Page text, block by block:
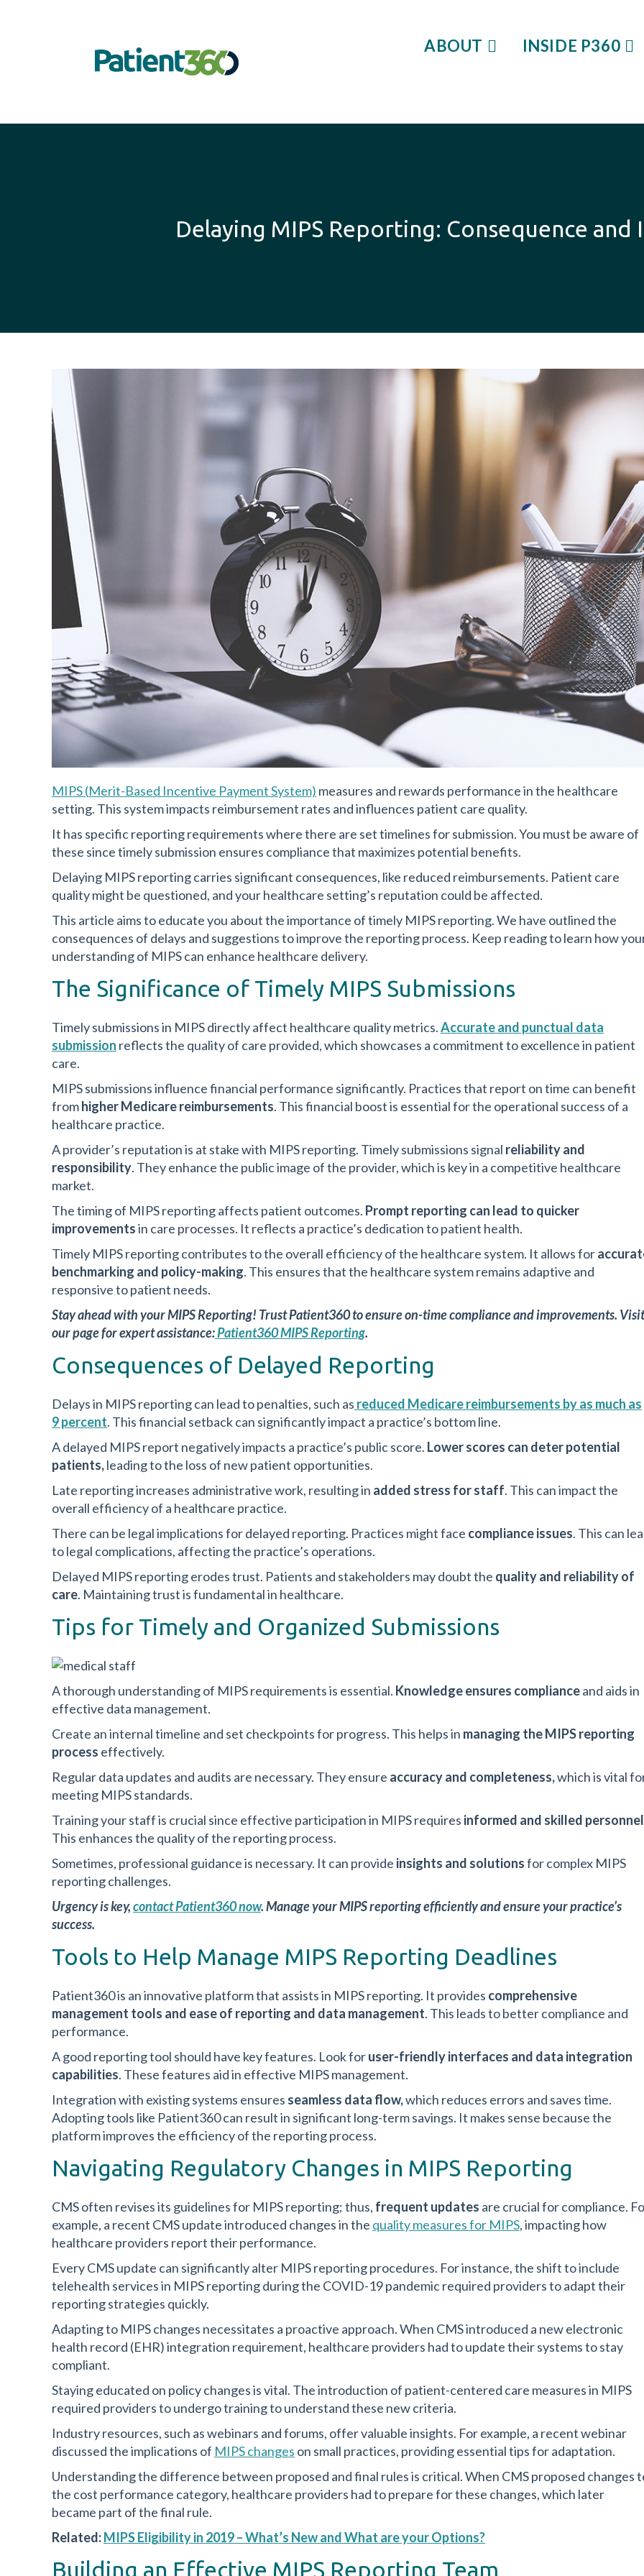
ABOUT INSIDE P360
Delaying MIPS Reporting: Consequence
MIPS(Merit-Based Incentive Payment System) measures and rewards performance in the healthcare
setting. This system impacts reimbursement rates and influences patient care quality.
It has specific reporting requirements where there are set timelines for submission. You must be aware of
these since timely submission ensures compliance that maximizes potential benefits.
Delaying MIPS reporting carries significant consequences, like reduced reimbursements. Patient care
quality might be questioned, and your healthcare setting’s reputation could be affected.
This article aims to educate you about the importance of timely MIPS reporting. We have outlined the
consequences of delays and suggestions to improve the reporting process. Keep reading to learn how
understanding of MIPS can enhance healthcare delivery.
The Significance of Timely MIPS Submissions
Timely submissions in MIPS directly affect healthcare quality metrics.Accurate and punctual data
submission reflects the quality of care provided, which showcases a commitment to excellence in patient
care.
MIPS submissions influence financial performance significantly. Practices that report on time can benefit
fromhigher Medicare reimbursements. This financial boost is essential for the operational success of a
healthcare practice.
A provider’s reputation is at stake with MIPS reporting. Timely submissions signal reliability and
responsibility. They enhance the public image of the provider, which is key in a competitive healthcare
market.
The timing of MIPS reporting affects patient outcomes. Prompt reporting can lead to quicker
improvementsin care processes. It reflects a practice’s dedication to patient health.
Timely MIPS reporting contributes to the overall efficiency of the healthcare system. It allows for
benchmarking and policy-making. This ensures that the healthcare system remains adaptive and
responsive to patient needs.
Stay ahead with your MIPS Reporting! Trust Patient360 to ensure on-time compliance and improvements. Visit
our page for expert assistance:Patient360 MIPS Reporting.
Consequences of Delayed Reporting
Delays in MIPS reporting can lead to penalties, such as reduced Medicare reimbursements by as much as
9 percent. This financial setback can significantly impact a practice’s bottom line.
A delayed MIPS report negatively impacts a practice’s public score. Lower scores can deter potential
patients,leading to the loss of new patient opportunities.
Late reporting increases administrative work, resulting in added stress for staff. This can impact the
overall efficiency of a healthcare practice.
There can be legal implications for delayed reporting. Practices might face compliance issues. This can
to legal complications, affecting the practice’s operations.
Delayed MIPS reporting erodes trust. Patients and stakeholders may doubt the quality and reliability of
care. Maintaining trust is fundamental in healthcare.
Tips for Timely and Organized Submissions
A thorough understanding of MIPS requirements is essential. Knowledge ensures complianceand aids in
effective data management.
Create an internal timeline and set checkpoints for progress. This helps in managing the MIPS reporting
process effectively.
Regular data updates and audits are necessary. They ensure accuracy and completeness,which isvital
meeting MIPS standards.
Training your staff is crucial since effective participation in MIPS requires informed and skilled personnel
This enhances the quality of the reporting process.
Sometimes, professional guidance is necessary. It can provide insights and solutionsfor complex MIPS
reporting challenges.
Urgency is key,contact Patient360 now. Manage your MIPS reporting efficiently and ensure your practice’s
success.
Tools to Help Manage MIPS Reporting Deadlines
Patient360 is an innovative platform that assists in MIPS reporting. It provides comprehensive
management tools and ease of reporting and data management. This leads to better compliance and
performance.
A good reporting tool should have key features. Look foruser-friendly interfaces and data integration
capabilities. These features aid in effective MIPS management.
Integration with existing systems ensures seamless data flow,which reduces errors and saves time.
Adopting tools like Patient360 can result in significant long-term savings. It makes sense because the
platform improves the efficiency of the reporting process.
Navigating Regulatory Changes in MIPS Reporting
CMS often revises its guidelines for MIPS reporting; thus, frequent updates are crucial for compliance.
example, a recent CMS update introduced changes in the quality measures for MIPS, impacting how
healthcare providers report their performance.
Every CMS update can significantly alter MIPS reporting procedures. For instance, the shift to include
telehealth services in MIPS reporting during the COVID-19 pandemic required providers to adapt their
reporting strategies quickly.
Adapting to MIPS changes necessitates a proactive approach. When CMS introduced a new electronic
health record (EHR) integration requirement, healthcare providers had to update their systems to stay
compliant.
Staying educated on policy changes is vital. The introduction of patient-centered care measures in MIPS
required providers to undergo training to understand these new criteria.
Industry resources, such as webinars and forums, offer valuable insights. For example, a recent webinar
discussed the implications of MIPS changes on small practices, providing essential tips for adaptation.
Understanding the difference between proposed and final rules is critical. When CMS proposed changes
the cost performance category, healthcare providers had to prepare for these changes, which later
became part of the final rule.
Related:MIPS Eligibility in 2019 – What’s New and What are your Options?
Building an Effective MIPS Reporting Team